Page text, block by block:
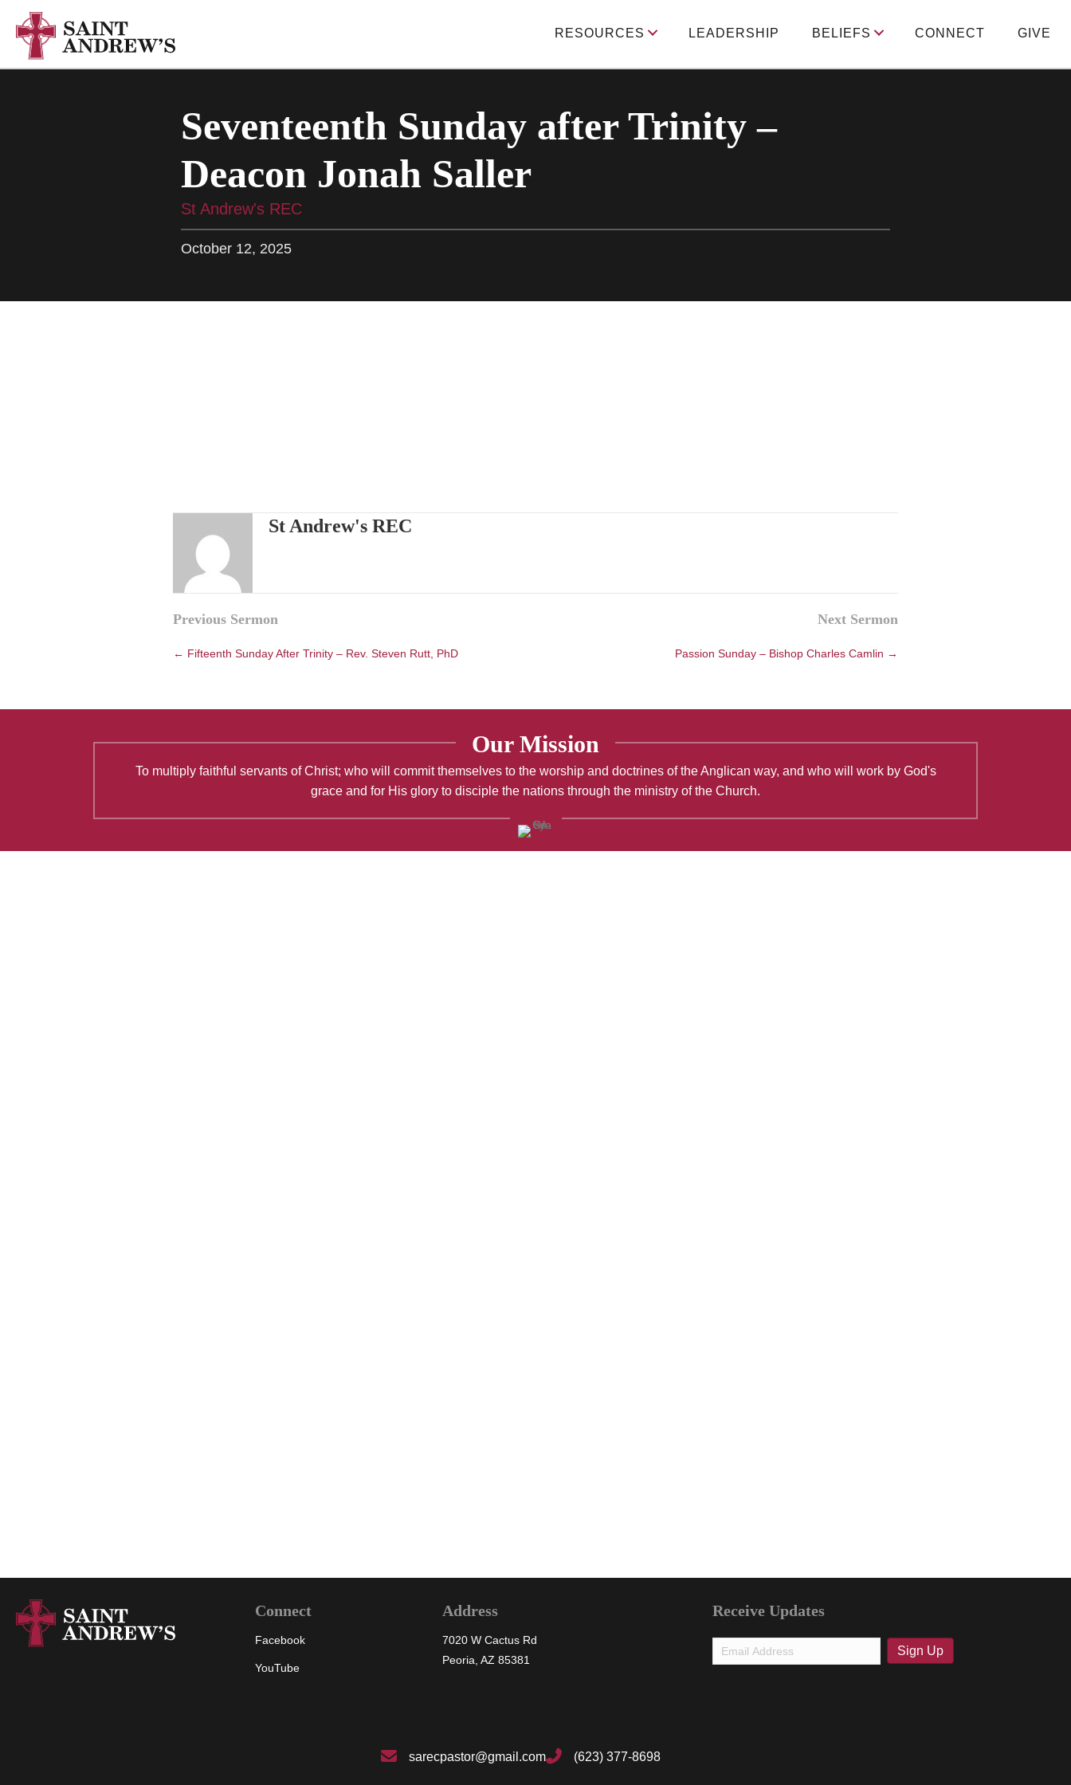
RESOURCES LEADERSHIP BELIEFS CONNECT GIVE
Seventeenth Sunday after Trinity –
Deacon Jonah Saller
St Andrew's REC
October 12, 2025
St Andrew's REC
Posts
navigation
Previous Sermon
← Fifteenth Sunday After Trinity – Rev. Steven Rutt, PhD
Next Sermon
Passion Sunday – Bishop Charles Camlin →
Our Mission
To multiply faithful servants of Christ; who will commit themselves to the worship and doctrines of the Anglican way, and who will work by God's
grace and for His glory to disciple the nations through the ministry of the Church.
Connect
Facebook
YouTube
Address
7020 W Cactus Rd
Peoria, AZ 85381
Receive Updates
Email
(Required)
Sign Up
sarecpastor@gmail.com (623) 377-8698